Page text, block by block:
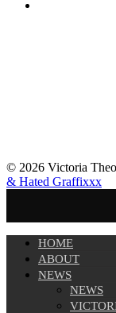
© 2026 Victoria
& Hated Graffixxx
HOME
ABOUT
NEWS
NEWS